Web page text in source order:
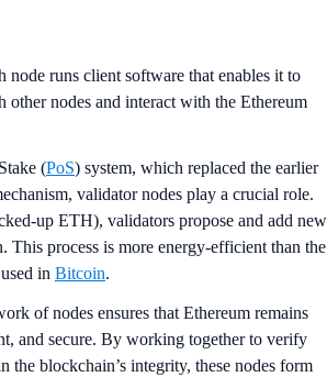
node runs client software that enables it to
other nodes and interact with the Ethereum
(PoS) system, which replaced the earlier
validator nodes play a crucial role.
up ETH), validators propose and add new
This process is more energy-efficient than the
in Bitcoin.
of nodes ensures that Ethereum remains
and secure. By working together to verify
the blockchain’s integrity, these nodes form